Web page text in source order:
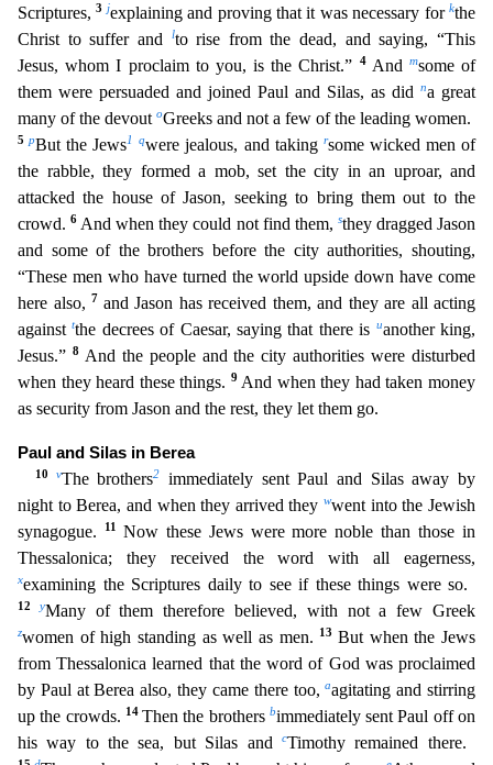
Scriptures,3 jexplaining and proving that it was necessary forkthe
Christ to suffer and
lto rise from the dead, and saying, “This
Jesus, whom I proclaim to you, is the Christ.”
4 And msome of
them were persuaded and joined Paul and Silas, as did
na great
many of the devout oGreeks and not a few of the leading women.
5pBut the Jews1 qwere jealous, and taking rsome wicked men of
the rabble, they formed a mob, set the city in an uproar, and
attacked the house of Jason, seeking to bring them out to the
crowd.6 And when they could not find them, sthey dragged Jason
and some of the brothers before the city authorities, shouting,
“These men who have turned the world upside down have come
here also, 7 and Jason has received them, and they are all acting
againsttthe decrees of Caesar, saying that there is uanother king,
Jesus.” 8 And the people and the city authorities were disturbed
when they heard these things. 9 And when they had taken money
as security from Jason and the rest, they let them go.
Paul and Silas in Berea
10 vThe brothers2
immediately sent Paul and Silas away by
night to Berea, and when they arrived theywwent into the Jewish
synagogue.
11 Now these Jews were more noble than those in
Thessalonica; they received the word with all eagerness,
xexamining the Scriptures daily to see if these things were so.
12 yMany of them therefore believed, with not a few Greek
zwomen of high standing as well as men. 13But when the Jews
from Thessalonica learned that the word of God was proclaimed
by Paul at Berea also, they came there too,aagitating and stirring
up the crowds. 14Then the brothers bimmediately sent Paul off on
his way to the sea, but Silas and
cTimothy remained there.